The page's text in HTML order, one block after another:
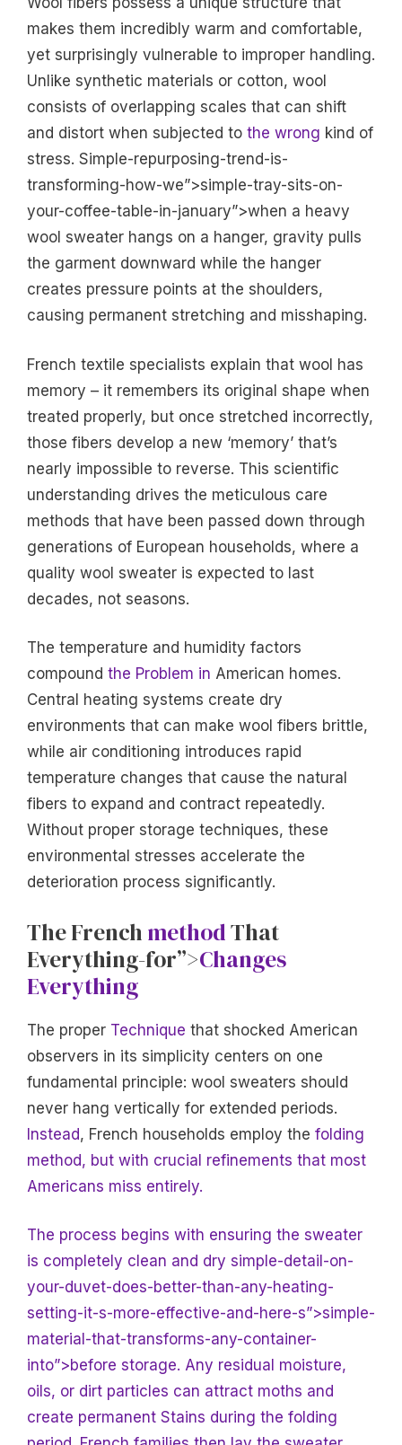
makes them incredibly warm and comfortable,
yet surprisingly vulnerable to improper handling.
Unlike synthetic materials or cotton, wool
consists of overlapping scales that can shift
and distort when subjected to the wrong kind of
stress. Simple-repurposing-trend-is-
transforming-how-we”>simple-tray-sits-on-
your-coffee-table-in-january”>when a heavy
wool sweater hangs on a hanger, gravity pulls
the garment downward while the hanger
creates pressure points at the shoulders,
causing permanent stretching and misshaping.
French textile specialists explain that wool has
memory – it remembers its original shape when
treated properly, but once stretched incorrectly,
those fibers develop a new ‘memory’ that’s
nearly impossible to reverse. This scientific
understanding drives the meticulous care
methods that have been passed down through
generations of European households, where a
quality wool sweater is expected to last
decades, not seasons.
The temperature and humidity factors
compound the Problem in American homes.
Central heating systems create dry
environments that can make wool fibers brittle,
while air conditioning introduces rapid
temperature changes that cause the natural
fibers to expand and contract repeatedly.
Without proper storage techniques, these
environmental stresses accelerate the
deterioration process significantly.
The French methodThat
Everything-for”>Changes
Everything
The proper Technique that shocked American
observers in its simplicity centers on one
fundamental principle: wool sweaters should
never hang vertically for extended periods.
Instead, French households employ the folding
method, but with crucial refinements that most
Americans miss entirely.
The process begins with ensuring the sweater
is completely clean and dry simple-detail-on-
your-duvet-does-better-than-any-heating-
setting-it-s-more-effective-and-here-s”>simple-
material-that-transforms-any-container-
into”>before storage. Any residual moisture,
oils, or dirt particles can attract moths and
create permanent Stains during the folding